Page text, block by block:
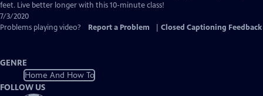
feet. Live better longer with this 10-minute class!
7/3/2020
Problems playing video?
Report a Problem Closed Captioning Feedback
GENRE
Home And How To
FOLLOW US